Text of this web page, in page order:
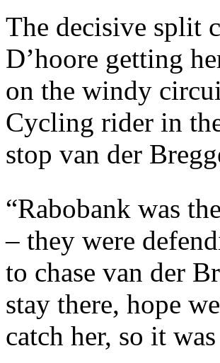
The decisive split
D’hoore getting
on the windy
Cycling rider in
stop van der
“Rabobank was
– they were
to chase van der
stay there, hope
catch her, so it